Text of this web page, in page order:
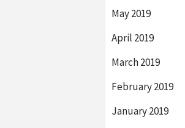
May 2019
April 2019
March 2019
February 2019
January 2019